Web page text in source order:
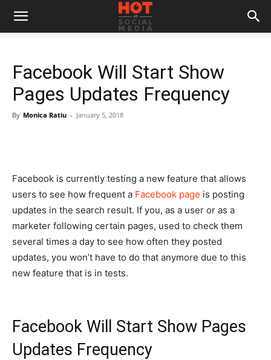
Facebook Will Start Show
Pages Updates Frequency
By Monica Ratiu - January 5, 2018
Facebook is currently testing a new feature that allows
users to see how frequent a Facebook page is posting
updates in the search result. If you, as a user or as a
marketer following certain pages, used to check them
several times a day to see how often they posted
updates, you won’t have to do that anymore due to this
new feature that is in tests.
Facebook Will Start Show Pages
Updates Frequency